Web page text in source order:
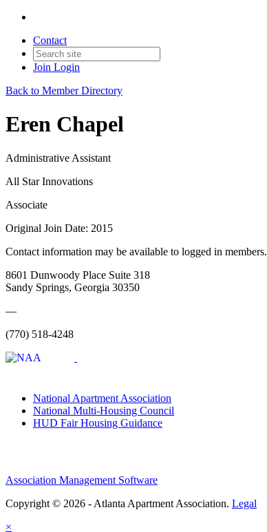
Contact
Join Login
Back to Member Directory
Eren Chapel
Administrative Assistant
All Star Innovations
Associate
Original Join Date: 2015
Contact information may be available to logged in members.
8601 Dunwoody Place Suite 318
Sandy Springs, Georgia 30350
—
(770) 518-4248
National Apartment Association
National Multi-Housing Council
HUD Fair Housing Guidance
Association Management Software
Copyright © 2026 - Atlanta Apartment Association. Legal
×